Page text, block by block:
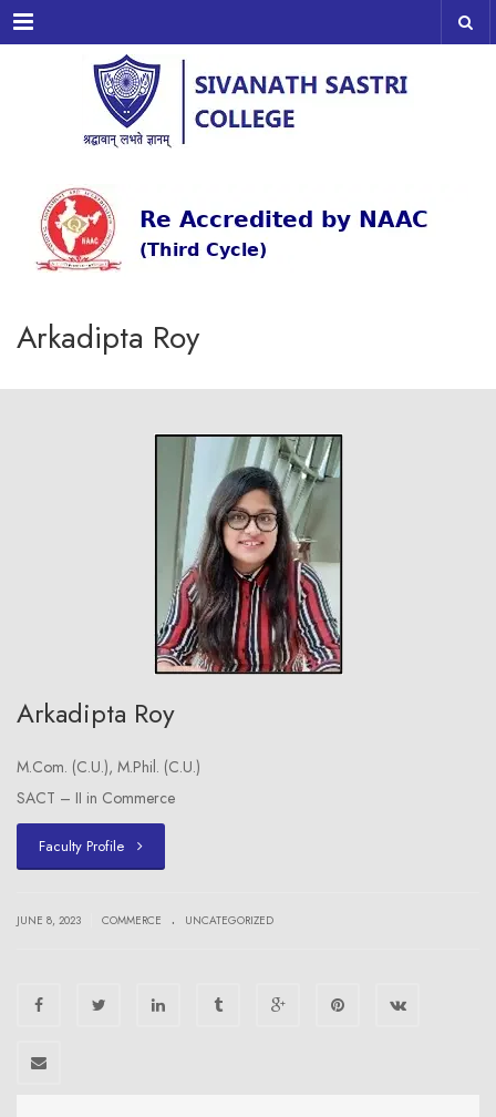
Menu
Arkadipta Roy
Arkadipta Roy
M.Com. (C.U.), M.Phil. (C.U.)
SACT – II in Commerce
Faculty Profile
JUNE 8, 2023 COMMERCE . UNCATEGORIZED